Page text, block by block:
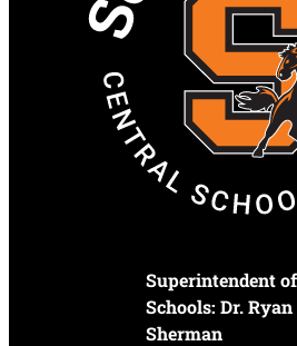
Superintendent of
Schools: Dr. Ryan
Sherman